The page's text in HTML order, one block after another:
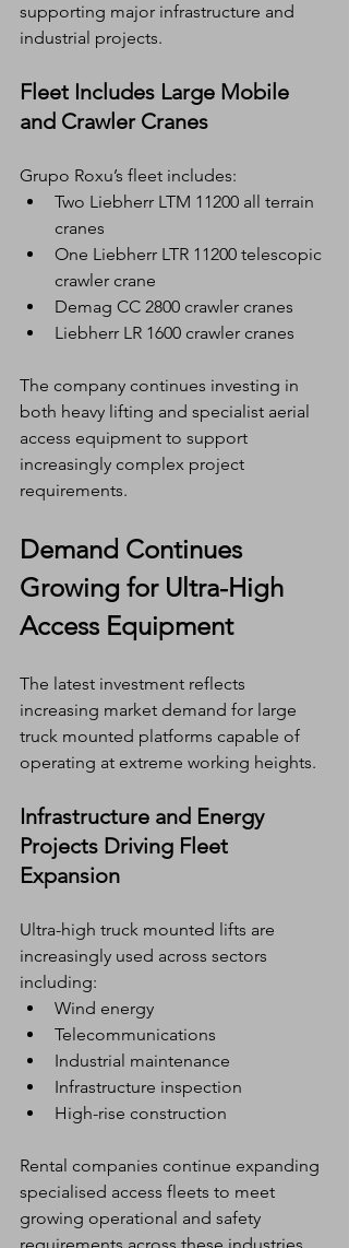
supporting major infrastructure and
industrial projects.
Fleet Includes Large Mobile
and Crawler Cranes
Grupo Roxu’s fleet includes:
Two Liebherr LTM 11200 all terrain
cranes
One Liebherr LTR 11200 telescopic
crawler crane
Demag CC 2800 crawler cranes
Liebherr LR 1600 crawler cranes
The company continues investing in
both heavy lifting and specialist aerial
access equipment to support
increasingly complex project
requirements.
Demand Continues
Growing for Ultra-High
Access Equipment
The latest investment reflects
increasing market demand for large
truck mounted platforms capable of
operating at extreme working heights.
Infrastructure and Energy
Projects Driving Fleet
Expansion
Ultra-high truck mounted lifts are
increasingly used across sectors
including:
Wind energy
Telecommunications
Industrial maintenance
Infrastructure inspection
High-rise construction
Rental companies continue expanding
specialised access fleets to meet
growing operational and safety